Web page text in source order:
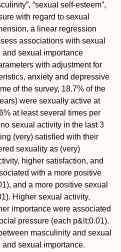
“sexual self-esteem”,
with regard to sexual
a linear regression
associations with sexual
sexual importance
with adjustment for
anxiety and depressive
of the survey, 18.7% of the
were sexually active at
at least several times per
sexual activity in the last 3
(very) satisfied with their
sexuality as (very)
higher satisfaction, and
with a more positive
and a more positive sexual
Higher sexual activity,
importance were associated
pressure (each p&lt;0.01).
masculinity and sexual
sexual importance.